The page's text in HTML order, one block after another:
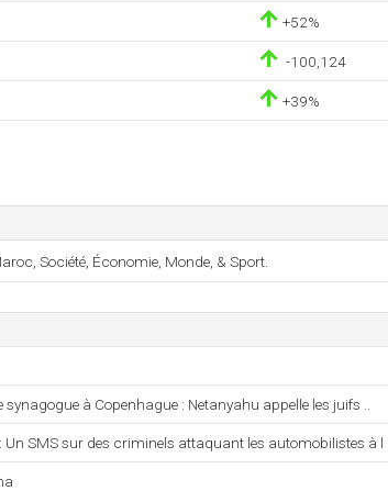
+52%
-100,124
+39%
Société, Économie, Monde, & Sport.
synagogue à Copenhague : Netanyahu appelle les juifs ..
SMS sur des criminels attaquant les automobilistes à l